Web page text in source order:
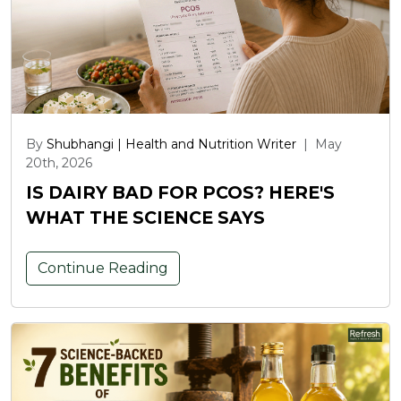
By Shubhangi | Health and Nutrition Writer |
May
20th, 2026
IS DAIRY BAD FOR PCOS? HERE'S
WHAT THE SCIENCE SAYS
Continue Reading